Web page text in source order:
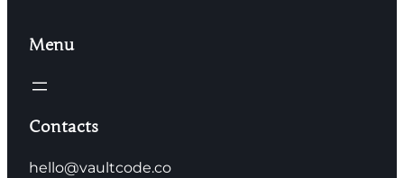
Menu
Contacts
hello@vaultcode.co